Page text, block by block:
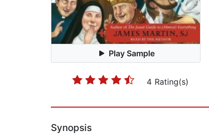
Play Sample
4 Rating(s)
Synopsis